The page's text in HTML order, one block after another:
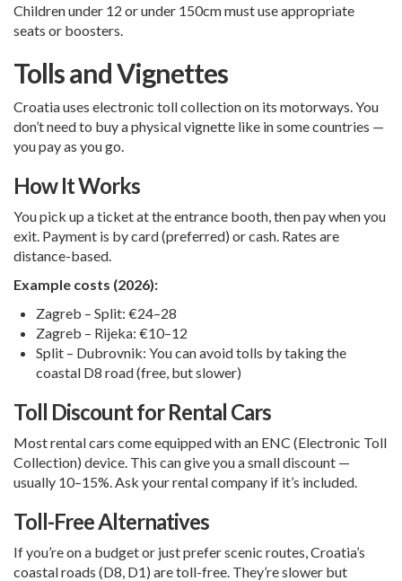
Children under 12 or under 150cm must use appropriate
seats or boosters.
Tolls and Vignettes
Croatia uses electronic toll collection on its motorways. You
don’t need to buy a physical vignette like in some countries —
you pay as you go.
How It Works
You pick up a ticket at the entrance booth, then pay when you
exit. Payment is by card (preferred) or cash. Rates are
distance-based.
Example costs (2026):
Zagreb – Split: €24–28
Zagreb – Rijeka: €10–12
Split – Dubrovnik: You can avoid tolls by taking the
coastal D8 road (free, but slower)
Toll Discount for Rental Cars
Most rental cars come equipped with an ENC (Electronic Toll
Collection) device. This can give you a small discount —
usually 10–15%. Ask your rental company if it’s included.
Toll-Free Alternatives
If you’re on a budget or just prefer scenic routes, Croatia’s
coastal roads (D8, D1) are toll-free. They’re slower but